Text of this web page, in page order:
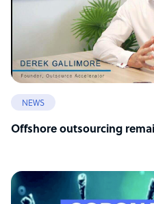
NEWS
Offshore outsourcing